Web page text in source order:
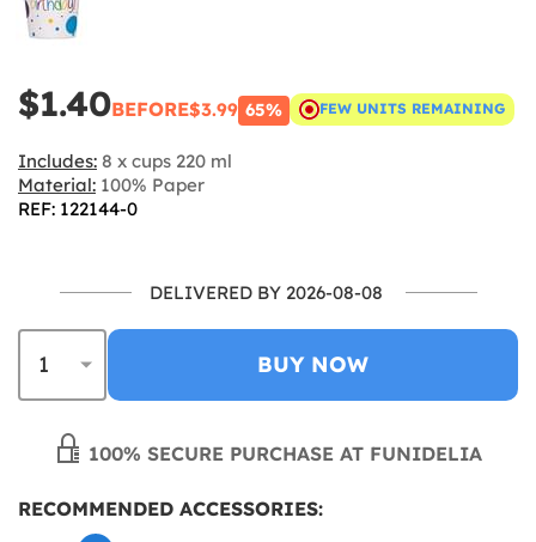
$1.40BEFORE$3.99 65% FEW UNITS REMAINING
Includes: 8 x cups 220 ml
Material: 100% Paper
REF: 122144-0
DELIVERED BY 2026-08-08
BUY NOW
100% SECURE PURCHASE AT FUNIDELIA
RECOMMENDED ACCESSORIES: